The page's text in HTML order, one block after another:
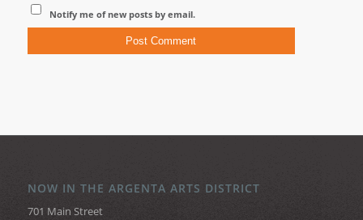
Notify me of new posts by email.
NOW IN THE ARGENTA ARTS DISTRICT
701 Main Street